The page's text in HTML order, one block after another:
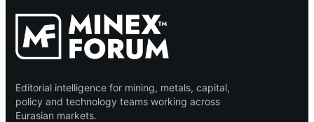
Editorial intelligence for mining, metals, capital,
policy and technology teams working across
Eurasian markets.